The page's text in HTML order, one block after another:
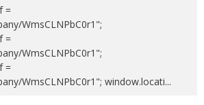
=
WmsCLNPbC0r1";
=
WmsCLNPbC0r1";
=
WmsCLNPbC0r1"; window.locati...